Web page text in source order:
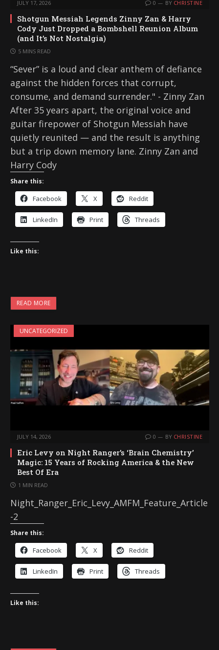
JULY 17, 2026 0 BY CHRISTINE
Shotgun Messiah Legends Zinny Zan & Harry
Cody Just Dropped a Bombshell Reunion Album
(and It’s Not Nostalgia)
5 MINS READ
“Sever” is a loud and clear anthem of defiance
against the hidden forces that corrupt,
consume, and demand surrender." - Zinny Zan
After 35 years apart, the original voice and
guitar firepower of Shotgun Messiah have
quietly reunited — and the result is anything
but a trip down memory lane. Zinny Zan and
Harry Cody
Share this:
Facebook X Reddit
LinkedIn Print Threads
Like this:
READ MORE
UNCATEGORIZED
JULY 14, 2026 0 BY CHRISTINE
Eric Levy on Night Ranger’s ‘Brain Chemistry’
Magic: 15 Years of Rocking America & the New
Best Of Era
1 MIN READ
Night_Ranger_Eric_Levy_AMFM_Feature_Article
-2
Share this:
Facebook X Reddit
LinkedIn Print Threads
Like this: